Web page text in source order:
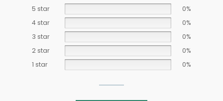
5 star
0%
4 star
0%
3 star
0%
2 star
0%
1 star
0%